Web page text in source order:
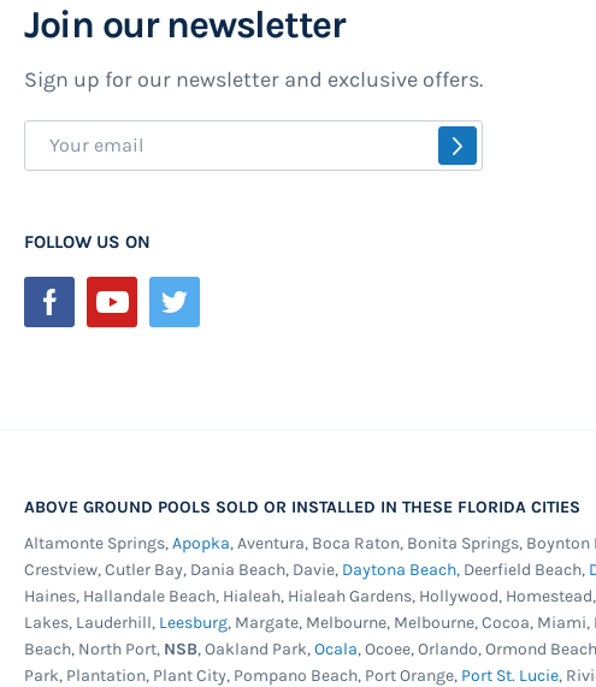
Join our newsletter
Sign up for our newsletter and exclusive offers.
Sign
Up
Our
Newsletter:
SUBSCRIBE
FOLLOW US ON
ABOVE GROUND POOLS SOLD OR INSTALLED IN THESE FLORIDA CITIES
Altamonte Springs,Apopka, Aventura, Boca Raton, Bonita Springs,
Crestview, Cutler Bay, Dania Beach, Davie, Daytona Beach, Deerfield Beach,
Haines, Hallandale Beach, Hialeah, Hialeah Gardens, Hollywood, Homestead,
Lakes, Lauderhill, Leesburg, Margate, Melbourne, Melbourne, Cocoa,
Beach, North Port, NSB, Oakland Park,Ocala, Ocoee, Orlando, Ormond
Park, Plantation, Plant City, Pompano Beach, Port Orange, Port St. Lucie,